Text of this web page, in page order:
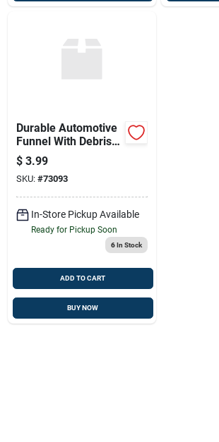
Durable Automotive
Funnel With Debris
Screen
$ 3.99
SKU: #73093
In-Store Pickup Available
Ready for Pickup Soon
6In Stock
ADD TO CART
BUY NOW